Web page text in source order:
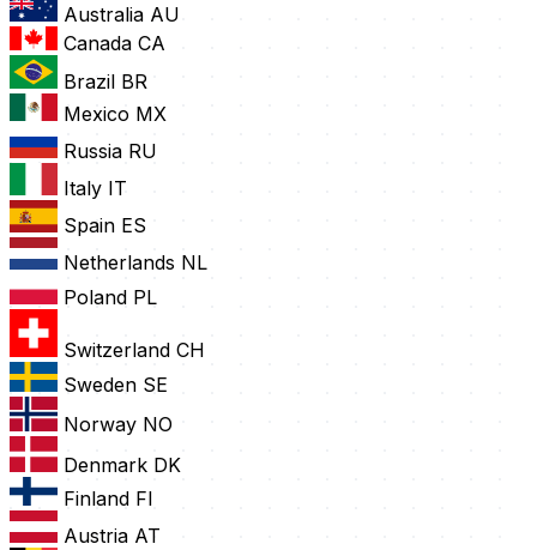
Australia AU
Canada CA
Brazil BR
Mexico MX
Russia RU
Italy IT
Spain ES
Netherlands NL
Poland PL
Switzerland CH
Sweden SE
Norway NO
Denmark DK
Finland FI
Austria AT